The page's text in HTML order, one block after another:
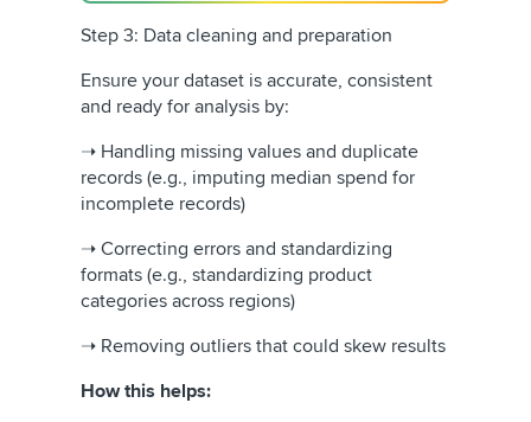
Step 3: Data cleaning and preparation
Ensure your dataset is accurate, consistent
and ready for analysis by:
➝ Handling missing values and duplicate
records (e.g., imputing median spend for
incomplete records)
➝ Correcting errors and standardizing
formats (e.g., standardizing product
categories across regions)
➝ Removing outliers that could skew results
How this helps: